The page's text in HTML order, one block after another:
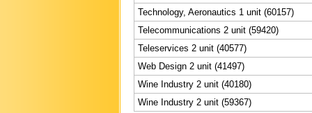
Technology, Aeronautics 1 unit (60157)
Telecommunications 2 unit (59420)
Teleservices 2 unit (40577)
Web Design 2 unit (41497)
Wine Industry 2 unit (40180)
Wine Industry 2 unit (59367)